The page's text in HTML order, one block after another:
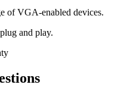
of VGA-enabled devices.
and play.